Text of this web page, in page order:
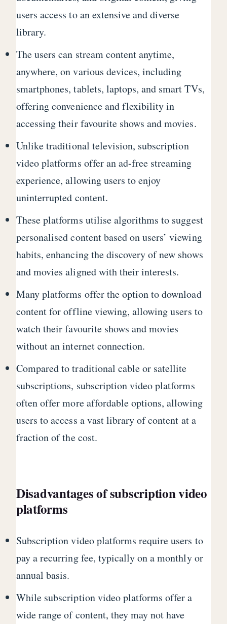
users access to an extensive and diverse
library.
The users can stream content anytime,
anywhere, on various devices, including
smartphones, tablets, laptops, and smart TVs,
offering convenience and flexibility in
accessing their favourite shows and movies.
Unlike traditional television, subscription
video platforms offer an ad-free streaming
experience, allowing users to enjoy
uninterrupted content.
These platforms utilise algorithms to suggest
personalised content based on users’ viewing
habits, enhancing the discovery of new shows
and movies aligned with their interests.
Many platforms offer the option to download
content for offline viewing, allowing users to
watch their favourite shows and movies
without an internet connection.
Compared to traditional cable or satellite
subscriptions, subscription video platforms
often offer more affordable options, allowing
users to access a vast library of content at a
fraction of the cost.
Disadvantages of subscription video
platforms
Subscription video platforms require users to
pay a recurring fee, typically on a monthly or
annual basis.
While subscription video platforms offer a
wide range of content, they may not have